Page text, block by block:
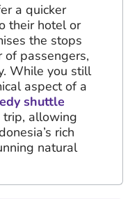
a quicker
their hotel or
the stops
of passengers,
While you still
aspect of a
shuttle
allowing
rich
natural